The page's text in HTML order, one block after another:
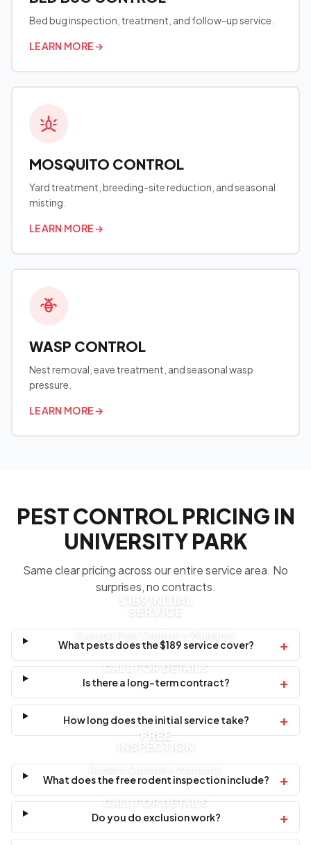
Bed bug inspection, treatment, and follow-up service.
LEARN MORE→
MOSQUITO CONTROL
Yard treatment, breeding-site reduction, and seasonal
misting.
LEARN MORE→
WASP CONTROL
Nest removal, eave treatment, and seasonal wasp
pressure.
LEARN MORE→
PEST CONTROL PRICING IN
UNIVERSITY PARK
Same clear pricing across our entire service area. No
surprises, no contracts.
$189 INITIAL
SERVICE
CALL FOR DETAILS
What pests does the $189 service cover? +
Is there a long-term contract? +
How long does the initial service take? +
FREE
INSPECTION
CALL FOR DETAILS
What does the free rodent inspection include? +
Do you do exclusion work? +